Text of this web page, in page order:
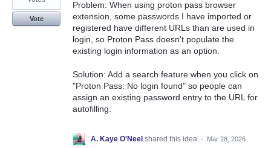
Problem: When using proton pass browser
extension, some passwords I have imported or
registered have different URLs than are used in
login, so Proton Pass doesn't populate the
existing login information as an option.
Solution: Add a search feature when you click on
"Proton Pass: No login found" so people can
assign an existing password entry to the URL for
autofilling.
Vote
A. Kaye O'Neel shared this idea ·
Mar 28, 2026